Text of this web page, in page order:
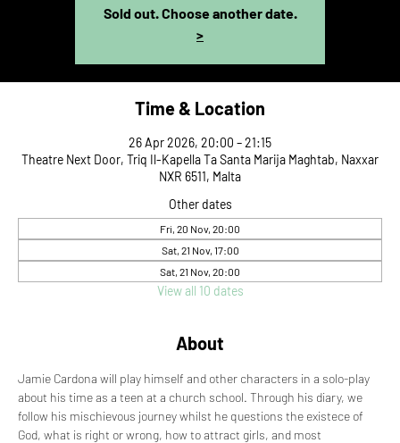
Sold out. Choose another date.
>
Time & Location
26 Apr 2026, 20:00 – 21:15
Theatre Next Door, Triq Il-Kapella Ta Santa Marija Maghtab, Naxxar
NXR 6511, Malta
Other dates
Fri, 20 Nov, 20:00
Sat, 21 Nov, 17:00
Sat, 21 Nov, 20:00
View all 10 dates
About
Jamie Cardona will play himself and other characters in a solo-play
about his time as a teen at a church school. Through his diary, we
follow his mischievous journey whilst he questions the existece of
God, what is right or wrong, how to attract girls, and most